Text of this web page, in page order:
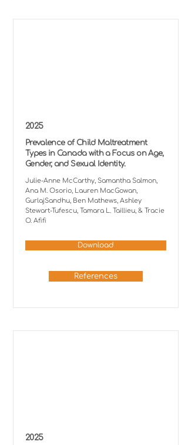
2025
Prevalence of Child Maltreatment
Types in Canada with a Focus on Age,
Gender, and Sexual Identity.
Julie-Anne McCarthy, Samantha Salmon,
Ana M. Osorio, Lauren MacGowan,
GurlajSandhu, Ben Mathews, Ashley
Stewart-Tufescu, Tamara L. Taillieu, & Tracie
O. Afifi
Download
References
2025